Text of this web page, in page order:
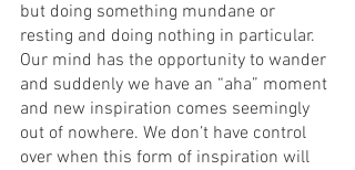
but doing something mundane or
resting and doing nothing in particular.
Our mind has the opportunity to wander
and suddenly we have an “aha” moment
and new inspiration comes seemingly
out of nowhere. We don’t have control
over when this form of inspiration will